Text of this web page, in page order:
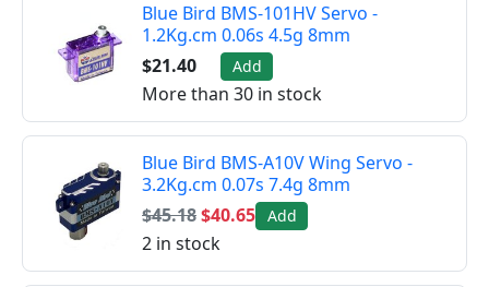
Blue Bird BMS-101HV Servo -
1.2Kg.cm 0.06s 4.5g 8mm
$21.40
Add
More than 30 in stock
Blue Bird BMS-A10V Wing Servo -
3.2Kg.cm 0.07s 7.4g 8mm
$45.18$40.65 Add
2 in stock